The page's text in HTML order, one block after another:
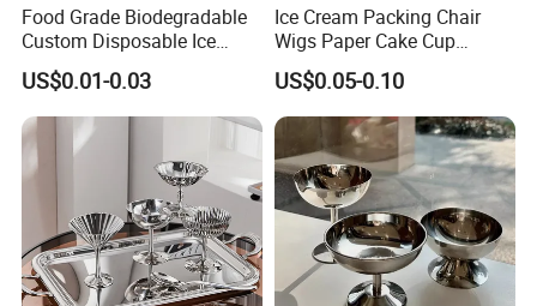
Food Grade Biodegradable
Custom Disposable Ice
Cream Paper Cone Cup
US$0.01-0.03
Ice Cream Packing Chair
Wigs Paper Cake Cup
Custom Logo
US$0.05-0.10